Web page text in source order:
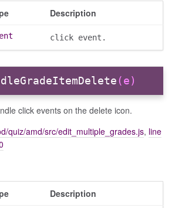
Description
click event.
(e)
click events on the delete icon.
quiz/amd/src/edit_multiple_grades.js, line
Description